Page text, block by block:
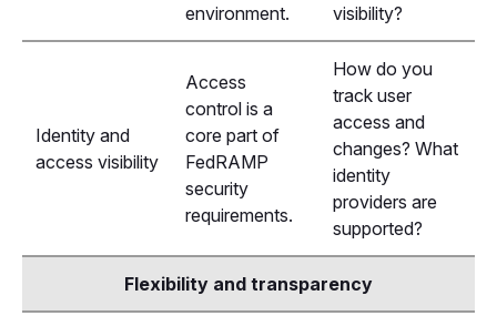
environment.
visibility?
Identity and
access visibility
Access
control is a
core part of
FedRAMP
security
requirements.
How do you
track user
access and
changes? What
identity
providers are
supported?
Flexibility and transparency